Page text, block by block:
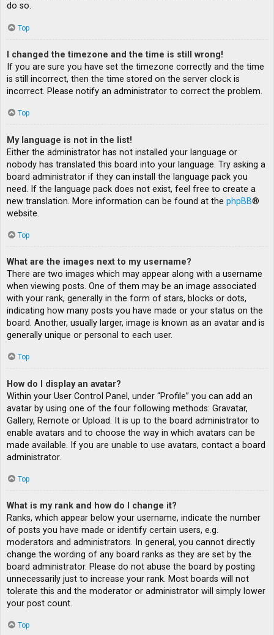
do so.
Top
I changed the timezone and the time is still wrong!
If you are sure you have set the timezone correctly and the time
is still incorrect, then the time stored on the server clock is
incorrect. Please notify an administrator to correct the problem.
Top
My language is not in the list!
Either the administrator has not installed your language or
nobody has translated this board into your language. Try asking a
board administrator if they can install the language pack you
need. If the language pack does not exist, feel free to create a
new translation. More information can be found at the phpBB®
website.
Top
What are the images next to my username?
There are two images which may appear along with a username
when viewing posts. One of them may be an image associated
with your rank, generally in the form of stars, blocks or dots,
indicating how many posts you have made or your status on the
board. Another, usually larger, image is known as an avatar and is
generally unique or personal to each user.
Top
How do I display an avatar?
Within your User Control Panel, under “Profile” you can add an
avatar by using one of the four following methods: Gravatar,
Gallery, Remote or Upload. It is up to the board administrator to
enable avatars and to choose the way in which avatars can be
made available. If you are unable to use avatars, contact a board
administrator.
Top
What is my rank and how do I change it?
Ranks, which appear below your username, indicate the number
of posts you have made or identify certain users, e.g.
moderators and administrators. In general, you cannot directly
change the wording of any board ranks as they are set by the
board administrator. Please do not abuse the board by posting
unnecessarily just to increase your rank. Most boards will not
tolerate this and the moderator or administrator will simply lower
your post count.
Top